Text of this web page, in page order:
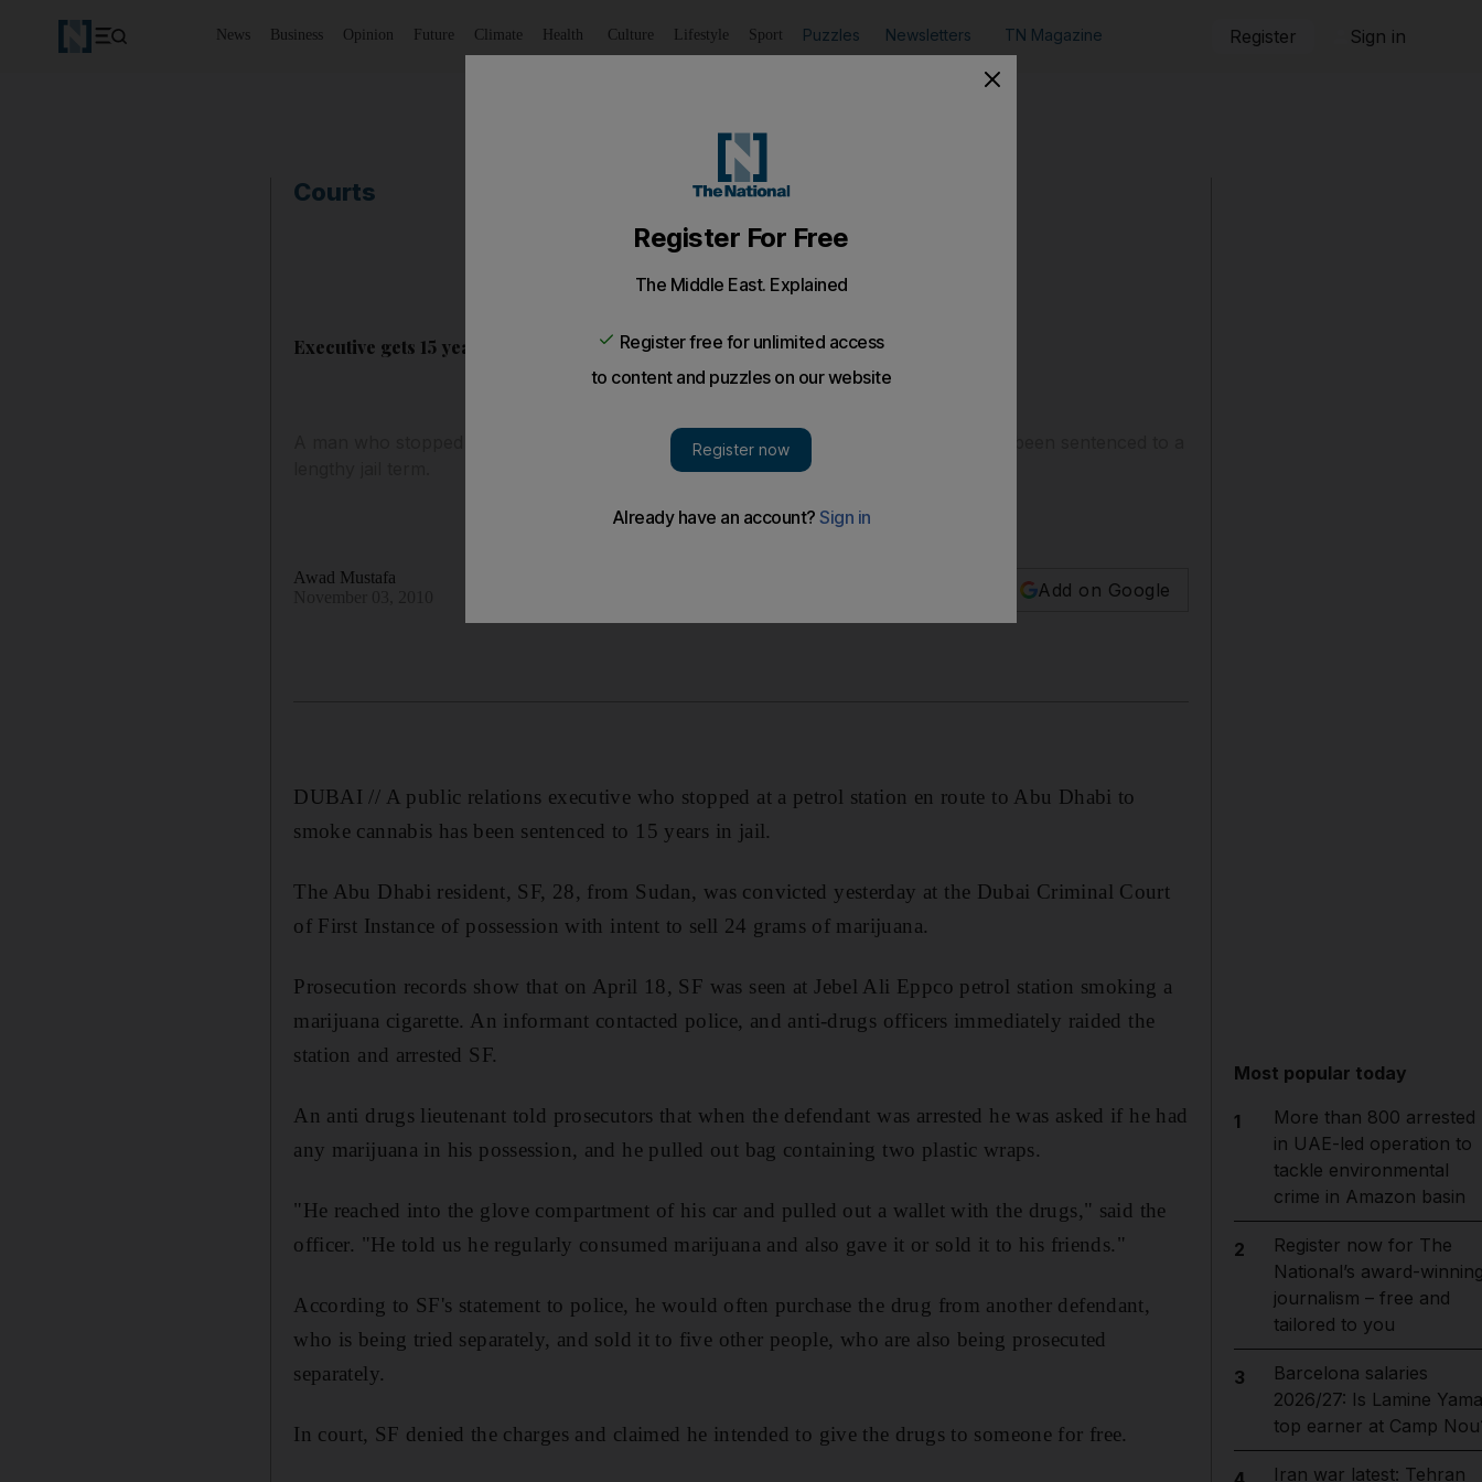
News Business Opinion Future Climate Health Culture Lifestyle Sport Puzzles Newsletters TN Magazine Register Sign in
Courts
Executive gets 15 years for intending to sell cannabis
A man who stopped at a petrol station en route to Abu Dhabi to smoke cannabis has been sentenced to a
Awad Mustafa
Add on Google
DUBAI // A public relations executive who stopped at a petrol station en route to Abu Dhabi to
smoke cannabis has been sentenced to 15 years in jail.
The Abu Dhabi resident, SF, 28, from Sudan, was convicted yesterday at the Dubai Criminal Court
of First Instance of possession with intent to sell 24 grams of marijuana.
Prosecution records show that on April 18, SF was seen at Jebel Ali Eppco petrol station smoking a
marijuana cigarette. An informant contacted police, and anti-drugs officers immediately raided the
station and arrested SF.
An anti drugs lieutenant told prosecutors that when the defendant was arrested he was asked if he had
any marijuana in his possession, and he pulled out bag containing two plastic wraps.
"He reached into the glove compartment of his car and pulled out a wallet with the drugs," said the
officer. "He told us he regularly consumed marijuana and also gave it or sold it to his friends."
According to SF's statement to police, he would often purchase the drug from another defendant,
who is being tried separately, and sold it to five other people, who are also being prosecuted
separately.
In court, SF denied the charges and claimed he intended to give the drugs to someone for free.
Most popular today
1
More than 800 arrested
in UAE-led operation to
tackle environmental
crime in Amazon basin
2
Register now for The
National’s award-
journalism – free and
tailored to you
3
Barcelona salaries
2026/27: Is Lamine
top earner at Camp
Iran war latest: Tehran